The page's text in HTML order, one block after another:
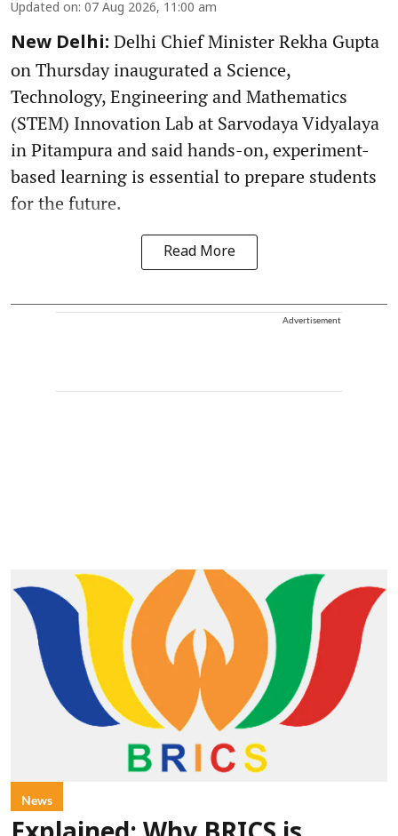
Updated on: 07 Aug 2026, 11:00 am
New Delhi: Delhi Chief Minister Rekha Gupta
on Thursday inaugurated a Science,
Technology, Engineering and Mathematics
(STEM) Innovation Lab at Sarvodaya Vidyalaya
in Pitampura and said hands-on, experiment-
based learning is essential to prepare students
for the future.
Read More
Advertisement
News